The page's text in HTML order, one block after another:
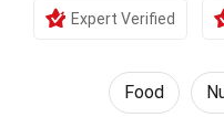
Expert Verified
Food